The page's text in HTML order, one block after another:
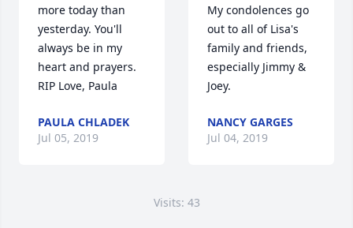
more today than
yesterday. You'll
always be in my
heart and prayers.
RIP Love, Paula
PAULA CHLADEK
Jul 05, 2019
My condolences go
out to all of Lisa's
family and friends,
especially Jimmy &
Joey.
NANCY GARGES
Jul 04, 2019
Visits: 43